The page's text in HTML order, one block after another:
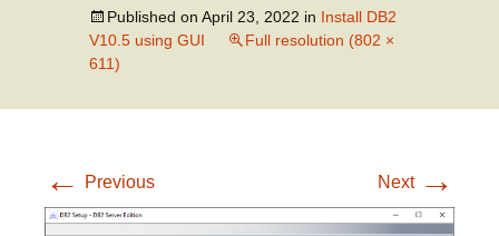
Published on April 23, 2022 in Install DB2
V10.5 using GUI
Full resolution (802 ×
611)
← Previous Next →